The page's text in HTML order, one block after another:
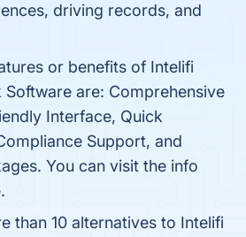
driving records, and
or benefits of Intelifi
are: Comprehensive
Interface, Quick
Support, and
You can visit the info
than 10 alternatives to Intelifi